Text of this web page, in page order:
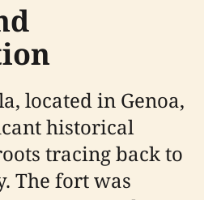
located in Genoa,
historical
tracing back to
The fort was